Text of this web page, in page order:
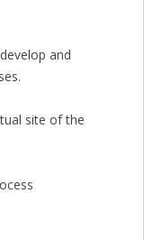
and
site of the